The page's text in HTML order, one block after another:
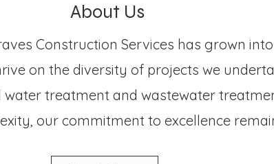
About Us
Construction Services has grown
on the diversity of projects we
treatment and wastewater
our commitment to excellence